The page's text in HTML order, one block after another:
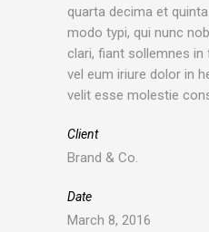
quarta decima et
modo typi, qui nunc
clari, fiant sollemnes
vel eum iriure dolor in
velit esse molestie
Client
Brand & Co.
Date
March 8, 2016